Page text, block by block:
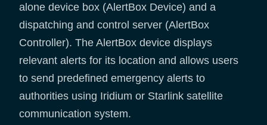
alone device box (AlertBox Device) and a
dispatching and control server (AlertBox
Controller). The AlertBox device displays
relevant alerts for its location and allows users
to send predefined emergency alerts to
authorities using Iridium or Starlink satellite
communication system.